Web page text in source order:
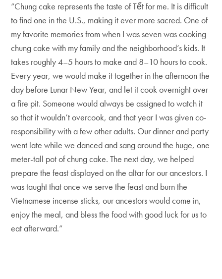
“Chung cake represents the taste of Tết for me. It is difficult
to find one in the U.S., making it ever more sacred. One of
my favorite memories from when I was seven was cooking
chung cake with my family and the neighborhood’s kids. It
takes roughly 4–5 hours to make and 8–10 hours to cook.
Every year, we would make it together in the afternoon the
day before Lunar New Year, and let it cook overnight over
a fire pit. Someone would always be assigned to watch it
so that it wouldn’t overcook, and that year I was given co-
responsibility with a few other adults. Our dinner and party
went late while we danced and sang around the huge, one
meter-tall pot of chung cake. The next day, we helped
prepare the feast displayed on the altar for our ancestors. I
was taught that once we serve the feast and burn the
Vietnamese incense sticks, our ancestors would come in,
enjoy the meal, and bless the food with good luck for us to
eat afterward.”